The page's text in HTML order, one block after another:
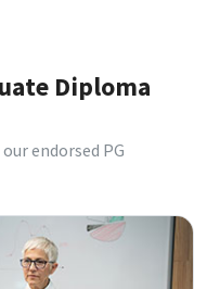
Diploma
endorsed PG